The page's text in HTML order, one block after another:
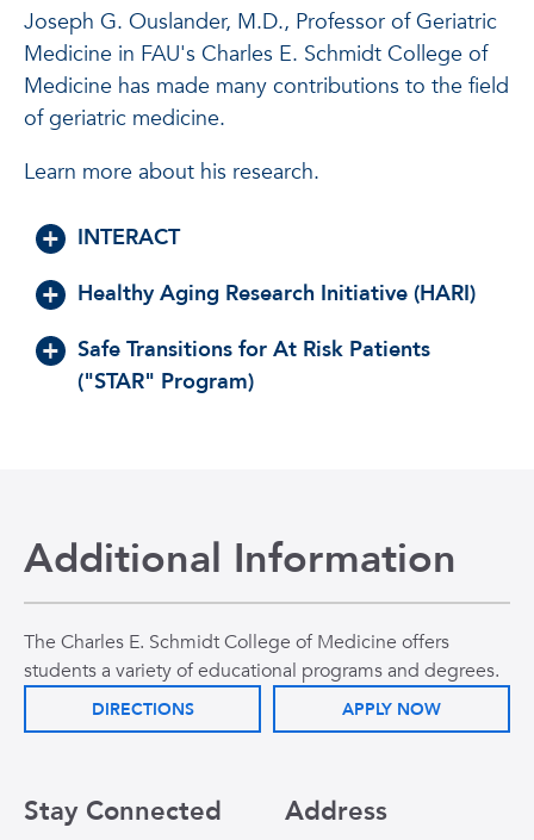
Joseph G. Ouslander, M.D., Professor of Geriatric
Medicine in FAU's Charles E. Schmidt College of
Medicine has made many contributions to the field
of geriatric medicine.
Learn more about his research.
INTERACT
Healthy Aging Research Initiative (HARI)
Safe Transitions for At Risk Patients
("STAR" Program)
Additional Information
The Charles E. Schmidt College of Medicine offers
students a variety of educational programs and degrees.
DIRECTIONS APPLY NOW
Address
Stay Connected